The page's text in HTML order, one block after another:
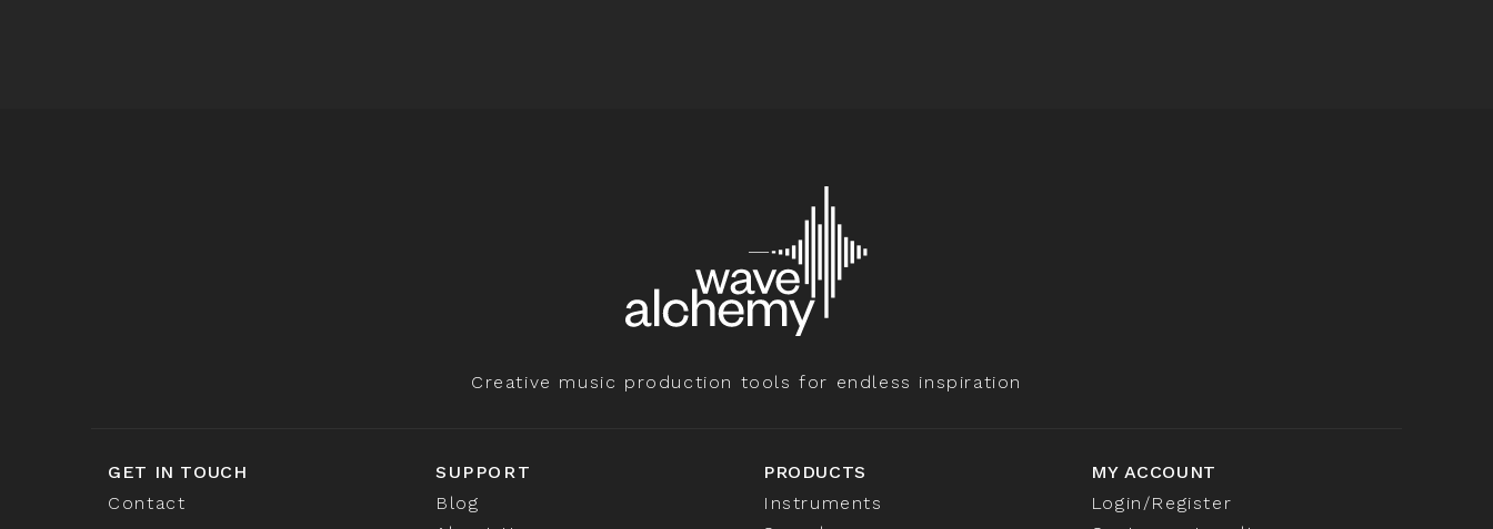
Creative music production tools for endless inspiration
GET IN TOUCH
Contact
SUPPORT
Blog
PRODUCTS
Instruments
MY ACCOUNT
Login/Register